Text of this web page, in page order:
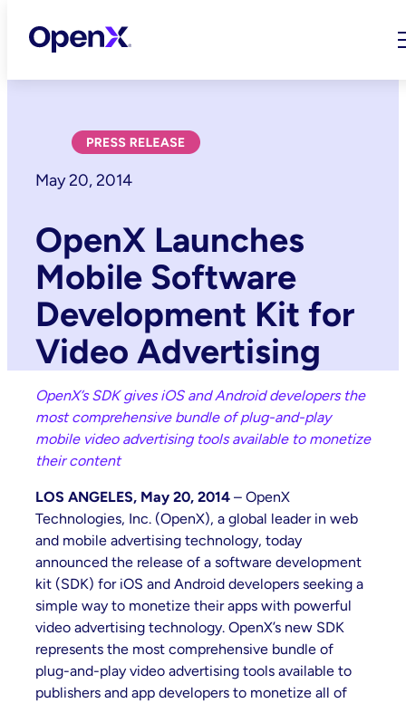
May 20, 2014
OpenX Launches
Mobile Software
Development Kit for
Video Advertising
OpenX’s SDK gives iOS and Android developers the
most comprehensive bundle of plug-and-play
mobile video advertising tools available to monetize
their content
LOS ANGELES, May 20, 2014– OpenX
Technologies, Inc. (OpenX), a global leader in web
and mobile advertising technology, today
announced the release of a software development
kit (SDK) for iOS and Android developers seeking a
simple way to monetize their apps with powerful
video advertising technology. OpenX’s new SDK
represents the most comprehensive bundle of
plug-and-play video advertising tools available to
publishers and app developers to monetize all of